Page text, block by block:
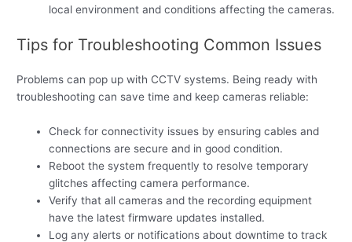
local environment and conditions affecting the cameras.
Tips for Troubleshooting Common Issues
Problems can pop up with CCTV systems. Being ready with
troubleshooting can save time and keep cameras reliable:
Check for connectivity issues by ensuring cables and
connections are secure and in good condition.
Reboot the system frequently to resolve temporary
glitches affecting camera performance.
Verify that all cameras and the recording equipment
have the latest firmware updates installed.
Log any alerts or notifications about downtime to track